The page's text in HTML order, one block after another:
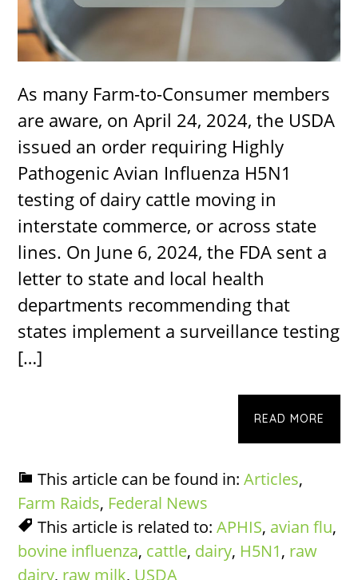
As many Farm-to-Consumer members
are aware, on April 24, 2024, the USDA
issued an order requiring Highly
Pathogenic Avian Influenza H5N1
testing of dairy cattle moving in
interstate commerce, or across state
lines. On June 6, 2024, the FDA sent a
letter to state and local health
departments recommending that
states implement a surveillance testing
[…]
READ MORE
This article can be found in:Articles,
Farm Raids, Federal News
This article is related to:APHIS, avian flu,
bovine influenza, cattle, dairy, H5N1, raw
dairy, raw milk, USDA